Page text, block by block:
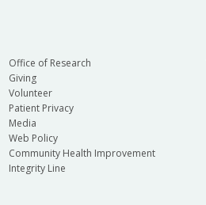
Office of Research
Giving
Volunteer
Patient Privacy
Media
Web Policy
Community Health Improvement
Integrity Line